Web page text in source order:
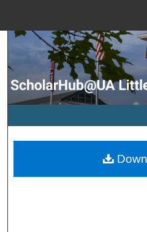
Browse
My
Digital